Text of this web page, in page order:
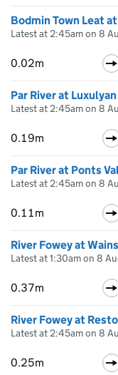
Bodmin Town Leat
Latest at 2:45am on 8
0.02m
Par River at Luxulyan
Latest at 2:45am on 8
0.19m
Par River at Ponts
Latest at 2:45am on 8
0.11m
River Fowey at
Latest at 1:30am on 8
0.37m
River Fowey at
Latest at 2:45am on 8
0.25m